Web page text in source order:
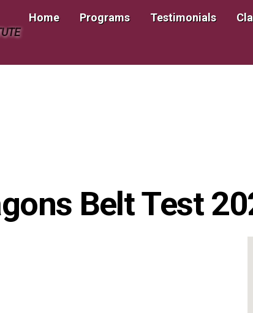
Home Programs Testimonials
Belt Test